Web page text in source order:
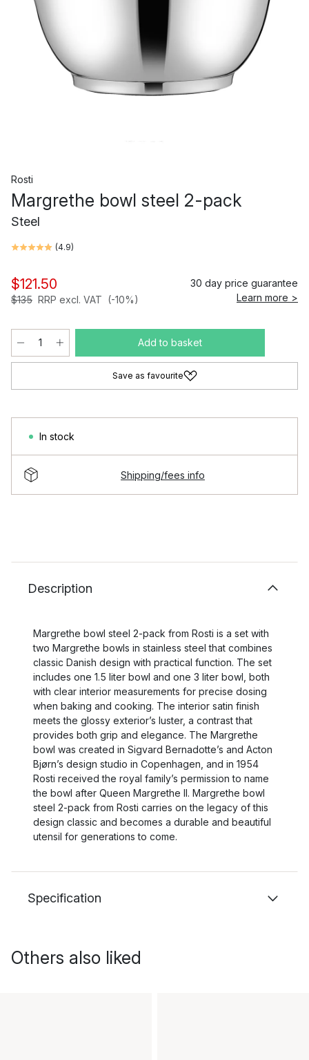
Rosti
Margrethe bowl steel 2-pack
Steel
(4.9)
$121.50
$135 RRP excl. VAT (-10%)
30 day price guarantee
Learn more >
Add to basket
Save as favourite
In stock
Shipping/fees info
Description
Margrethe bowl steel 2-pack from Rosti is a set with
two Margrethe bowls in stainless steel that combines
classic Danish design with practical function. The set
includes one 1.5 liter bowl and one 3 liter bowl, both
with clear interior measurements for precise dosing
when baking and cooking. The interior satin finish
meets the glossy exterior’s luster, a contrast that
provides both grip and elegance. The Margrethe
bowl was created in Sigvard Bernadotte’s and Acton
Bjørn’s design studio in Copenhagen, and in 1954
Rosti received the royal family’s permission to name
the bowl after Queen Margrethe II. Margrethe bowl
steel 2-pack from Rosti carries on the legacy of this
design classic and becomes a durable and beautiful
utensil for generations to come.
Specification
Others also liked